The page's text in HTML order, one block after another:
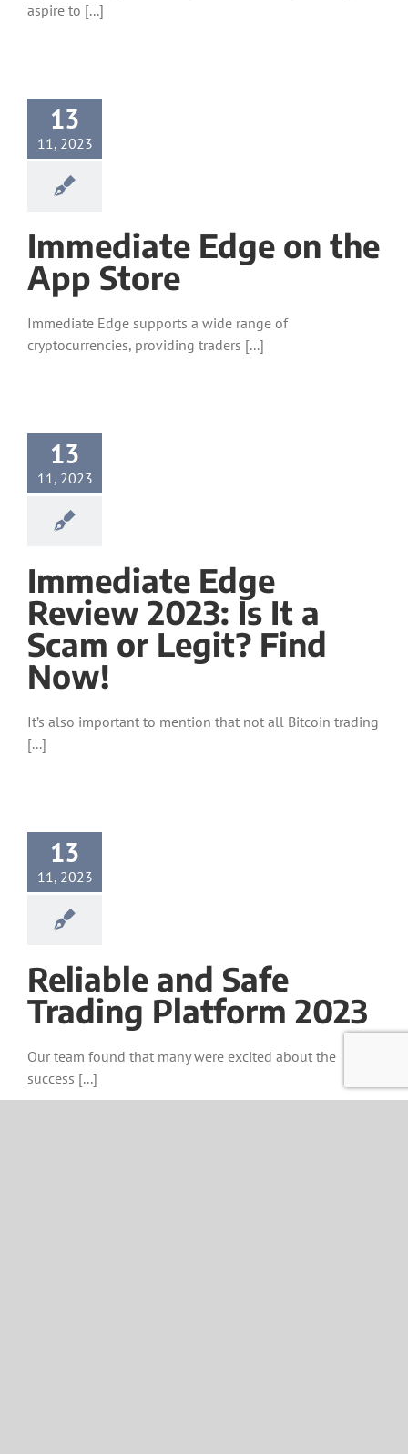
aspire to [...]
13
11, 2023
‎Immediate Edge on the
App Store
Immediate Edge supports a wide range of
cryptocurrencies, providing traders [...]
13
11, 2023
Immediate Edge
Review 2023: Is It a
Scam or Legit? Find
Now!
It’s also important to mention that not all Bitcoin trading
[...]
13
11, 2023
Reliable and Safe
Trading Platform 2023
Our team found that many were excited about the
success [...]